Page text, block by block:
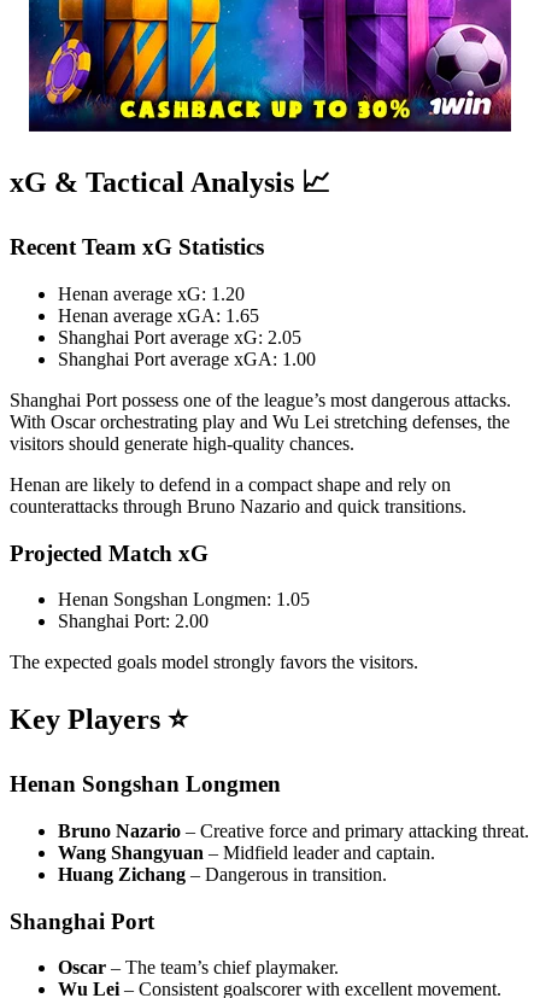
xG & Tactical Analysis 📈
Recent Team xG Statistics
Henan average xG: 1.20
Henan average xGA: 1.65
Shanghai Port average xG: 2.05
Shanghai Port average xGA: 1.00
Shanghai Port possess one of the league’s most dangerous attacks.
With Oscar orchestrating play and Wu Lei stretching defenses, the
visitors should generate high-quality chances.
Henan are likely to defend in a compact shape and rely on
counterattacks through Bruno Nazario and quick transitions.
Projected Match xG
Henan Songshan Longmen: 1.05
Shanghai Port: 2.00
The expected goals model strongly favors the visitors.
Key Players ⭐
Henan Songshan Longmen
Bruno Nazario – Creative force and primary attacking threat.
Wang Shangyuan – Midfield leader and captain.
Huang Zichang – Dangerous in transition.
Shanghai Port
Oscar – The team’s chief playmaker.
Wu Lei – Consistent goalscorer with excellent movement.